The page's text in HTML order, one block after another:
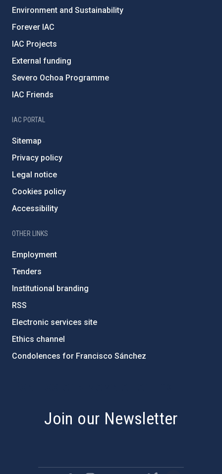
Environment and Sustainability
Forever IAC
IAC Projects
External funding
Severo Ochoa Programme
IAC Friends
IAC PORTAL
Sitemap
Privacy policy
Legal notice
Cookies policy
Accessibility
OTHER LINKS
Employment
Tenders
Institutional branding
RSS
Electronic services site
Ethics channel
Condolences for Francisco Sánchez
Join our Newsletter